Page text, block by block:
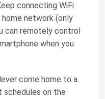
connecting WiFi
network (only
can remotely control
when you
come home to a
schedules on the